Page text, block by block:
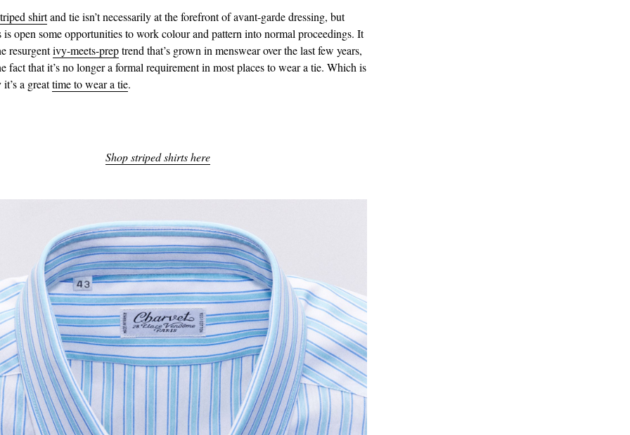
shirtand tie isn’t necessarily at the forefront of avant-garde dressing, but
is open some opportunities to work colour and pattern into normal proceedings. It
resurgentivy-meets-preptrend that’s grown in menswear over the last few years,
fact that it’s no longer a formal requirement in most places to wear a tie. Which is
a greattime to wear a tie.
Shop striped shirts here